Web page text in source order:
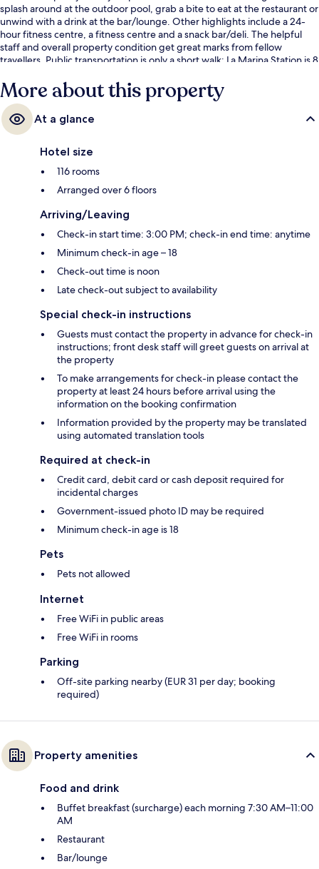
splash around at the outdoor pool, grab a bite to eat at the restaurant or
unwind with a drink at the bar/lounge. Other highlights include a 24-
hour fitness centre, a fitness centre and a snack bar/deli. The helpful
staff and overall property condition get great marks from fellow
travellers. Public transportation is only a short walk: La Marina Station is 8
More about this property
At a glance
Hotel size
116 rooms
Arranged over 6 floors
Arriving/Leaving
Check-in start time: 3:00 PM; check-in end time: anytime
Minimum check-in age – 18
Check-out time is noon
Late check-out subject to availability
Special check-in instructions
Guests must contact the property in advance for check-in
instructions; front desk staff will greet guests on arrival at
the property
To make arrangements for check-in please contact the
property at least 24 hours before arrival using the
information on the booking confirmation
Information provided by the property may be translated
using automated translation tools
Required at check-in
Credit card, debit card or cash deposit required for
incidental charges
Government-issued photo ID may be required
Minimum check-in age is 18
Pets
Pets not allowed
Internet
Free WiFi in public areas
Free WiFi in rooms
Parking
Off-site parking nearby (EUR 31 per day; booking
required)
Property amenities
Food and drink
Buffet breakfast (surcharge) each morning 7:30 AM–11:00
AM
Restaurant
Bar/lounge